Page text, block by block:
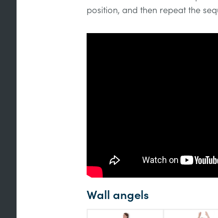
position, and then repeat the
Wall angels